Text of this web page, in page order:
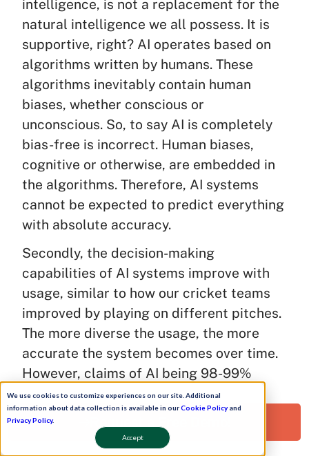
We use cookies to customize experiences on our site. Additional
information about data collection is available in ourCookie Policyand
Privacy Policy.
Accept
intelligence, is not a replacement for the
natural intelligence we all possess. It is
supportive, right? AI operates based on
algorithms written by humans. These
algorithms inevitably contain human
biases, whether conscious or
unconscious. So, to say AI is completely
bias-free is incorrect. Human biases,
cognitive or otherwise, are embedded in
the algorithms. Therefore, AI systems
cannot be expected to predict everything
with absolute accuracy.
Secondly, the decision-making
capabilities of AI systems improve with
usage, similar to how our cricket teams
improved by playing on different pitches.
The more diverse the usage, the more
accurate the system becomes over time.
However, claims of AI being 98-99%
accurate are often unsubstantiated. We
don’t always know how the algorithms are
written or on what basis the system is
Request a Free Demo!